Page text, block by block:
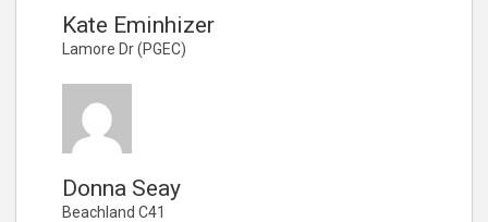
Kate Eminhizer
Lamore Dr (PGEC)
Donna Seay
Beachland C41